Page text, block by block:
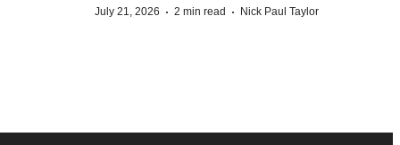
July 21, 2026 · 2 min read · Nick Paul Taylor